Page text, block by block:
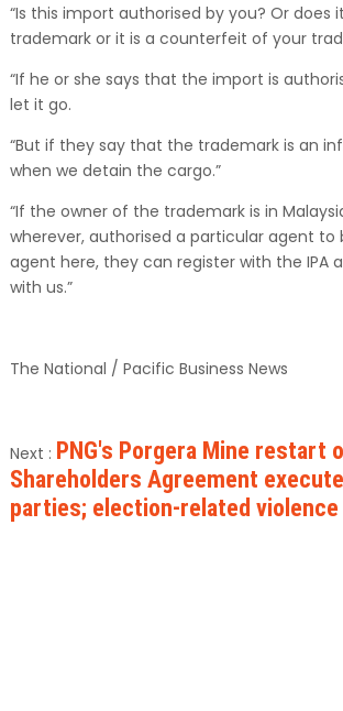
“Is this import authorised by you? Or does
trademark or it is a counterfeit of your
“If he or she says that the import is
let it go.
“But if they say that the trademark is an
when we detain the cargo.”
“If the owner of the trademark is in
wherever, authorised a particular agent to
agent here, they can register with the IPA
with us.”
The National / Pacific Business News
Next : PNG's Porgera Mine restart
Shareholders Agreement
parties; election-related violence